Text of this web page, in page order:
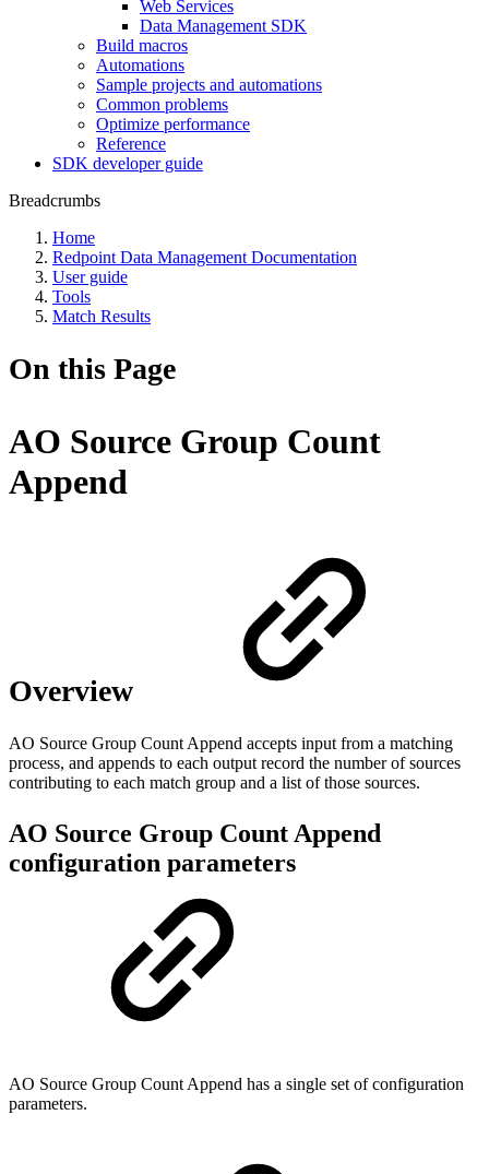
Web Services
Data Management SDK
Build macros
Automations
Sample projects and automations
Common problems
Optimize performance
Reference
SDK developer guide
Breadcrumbs
Home
Redpoint Data Management Documentation
User guide
Tools
Match Results
On this Page
AO Source Group Count
Append
Overview
AO Source Group Count Append accepts input from a matching
process, and appends to each output record the number of sources
contributing to each match group and a list of those sources.
AO Source Group Count Append
configuration parameters
AO Source Group Count Append has a single set of configuration
parameters.